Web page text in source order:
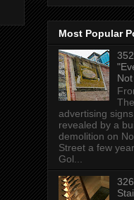
Most Popular
advertising
revealed by a
demolition on
Street a few
Gol...